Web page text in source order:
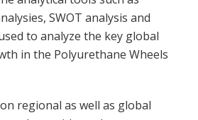
SWOT analysis and
to analyze the key global
in the Polyurethane Wheels
regional as well as global